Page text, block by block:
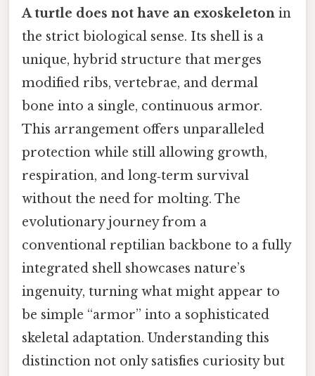
A turtle does not have an exoskeleton in
the strict biological sense. Its shell is a
unique, hybrid structure that merges
modified ribs, vertebrae, and dermal
bone into a single, continuous armor.
This arrangement offers unparalleled
protection while still allowing growth,
respiration, and long‑term survival
without the need for molting. The
evolutionary journey from a
conventional reptilian backbone to a fully
integrated shell showcases nature’s
ingenuity, turning what might appear to
be simple “armor” into a sophisticated
skeletal adaptation. Understanding this
distinction not only satisfies curiosity but